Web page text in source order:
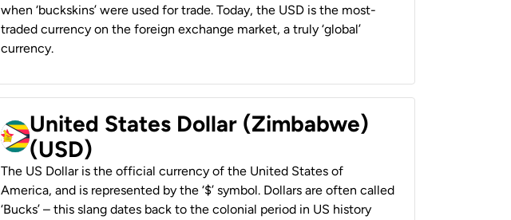
when ‘buckskins’ were used for trade. Today, the USD is the most-
traded currency on the foreign exchange market, a truly ‘global’
currency.
United States Dollar (Zimbabwe)
(USD)
The US Dollar is the official currency of the United States of
America, and is represented by the ‘$’ symbol. Dollars are often called
‘Bucks’ – this slang dates back to the colonial period in US history